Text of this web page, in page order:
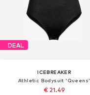
DEAL
ICEBREAKER
Athletic Bodysuit 'Queens'
€ 21.49